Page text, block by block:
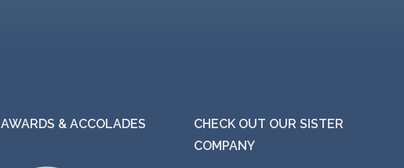
AWARDS & ACCOLADES
CHECK OUT OUR SISTER
COMPANY